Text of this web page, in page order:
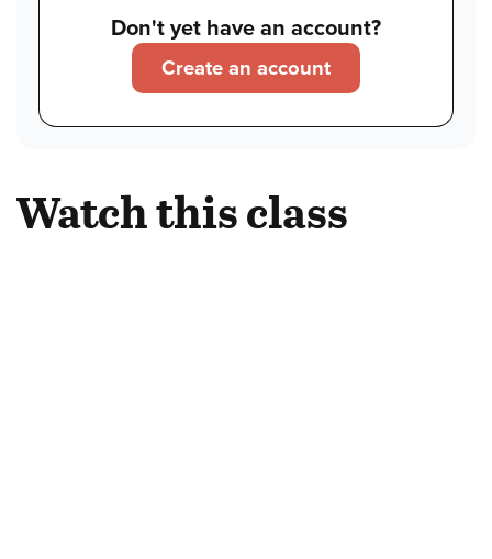
Don't yet have an account?
Create an account
Watch this class